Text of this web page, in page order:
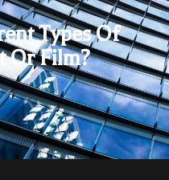
Types Of
Or Film?